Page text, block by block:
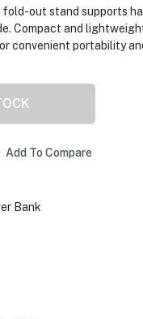
out stand supports
Compact and
convenient portability
Add To Compare
Bank